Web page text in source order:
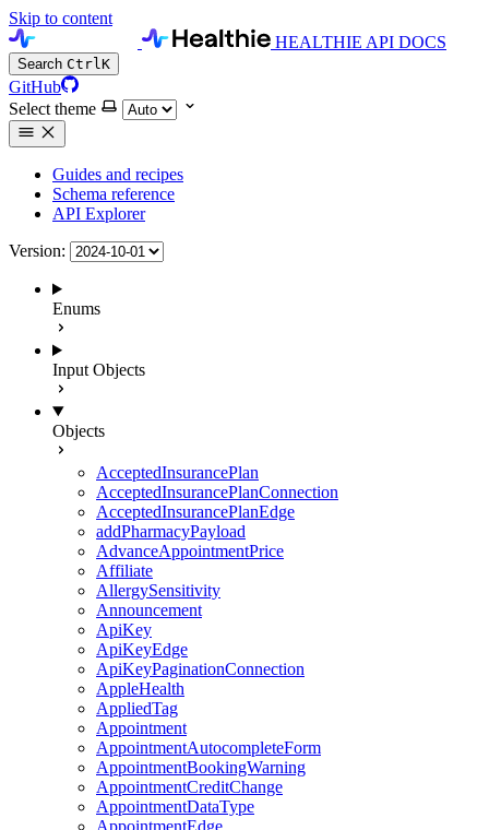
Skip to content
HEALTHIE API DOCS
Search CtrlK
GitHub
Select theme
Guides and recipes
Schema reference
API Explorer
Version:
Enums
Input Objects
Objects
AcceptedInsurancePlan
AcceptedInsurancePlanConnection
AcceptedInsurancePlanEdge
addPharmacyPayload
AdvanceAppointmentPrice
Affiliate
AllergySensitivity
Announcement
ApiKey
ApiKeyEdge
ApiKeyPaginationConnection
AppleHealth
AppliedTag
Appointment
AppointmentAutocompleteForm
AppointmentBookingWarning
AppointmentCreditChange
AppointmentDataType
AppointmentEdge